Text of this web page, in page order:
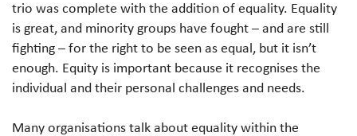
trio was complete with the addition of equality. Equality
is great, and minority groups have fought – and are still
fighting – for the right to be seen as equal, but it isn’t
enough. Equity is important because it recognises the
individual and their personal challenges and needs.
Many organisations talk about equality within the